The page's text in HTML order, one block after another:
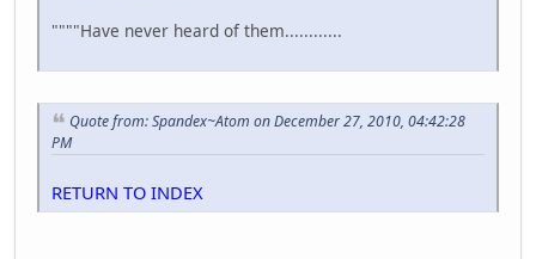
""""Have never heard of them............
Quote from: Spandex~Atom on December 27, 2010, 04:42:28
PM
RETURN TO INDEX